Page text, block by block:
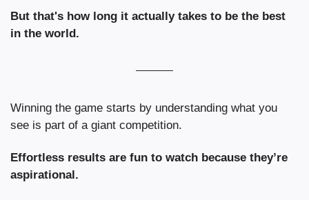
But that's how long it actually takes to be the best
in the world.
Winning the game starts by understanding what you
see is part of a giant competition.
Effortless results are fun to watch because they’re
aspirational.